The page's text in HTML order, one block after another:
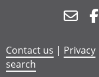
Contact us | Privacy
search